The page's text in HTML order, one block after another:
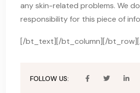
any skin-related problems. We
responsibility for this piece of
[/bt_text][/bt_column][/
FOLLOW US: